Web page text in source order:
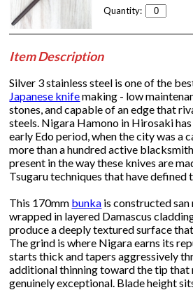
Quantity:
Item Description
Silver 3 stainless steel is one of the
Japanese knifemaking - low
stones, and capable of an edge that
steels. Nigara Hamono in Hirosaki
early Edo period, when the city was a
more than a hundred active
present in the way these knives are
Tsugaru techniques that have defined
This 170mm bunka is constructed san
wrapped in layered Damascus
produce a deeply textured surface
The grind is where Nigara earns its
starts thick and tapers aggressively
additional thinning toward the tip that
genuinely exceptional. Blade height